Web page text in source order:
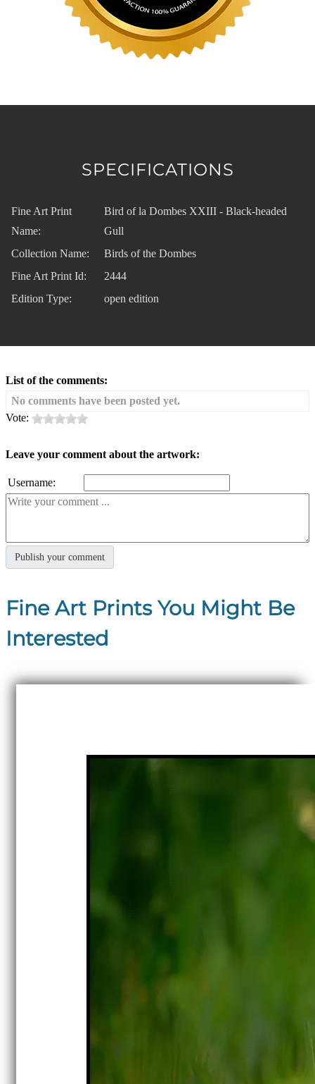
SPECIFICATIONS
Fine Art Print
Name:
Bird of la Dombes XXIII - Black-headed
Gull
Collection Name:
Birds of the Dombes
Fine Art Print Id:
2444
Edition Type:
open edition
List of the comments:
No comments have been posted yet.
Vote:
Leave your comment about the artwork:
Username:
Fine Art Prints You Might Be
Interested